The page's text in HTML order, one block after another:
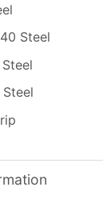
Steel